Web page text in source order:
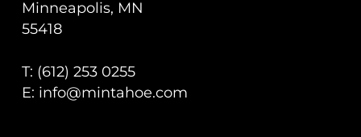
Minneapolis, MN
55418
T: (612) 253 0255
E: info@mintahoe.com